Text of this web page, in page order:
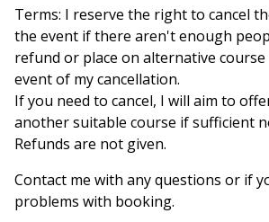
Terms: I reserve the right to cancel
the event if there aren't enough
refund or place on alternative
event of my cancellation.
If you need to cancel, I will aim to
another suitable course if sufficient
Refunds are not given.
Contact me with any questions or if
problems with booking.